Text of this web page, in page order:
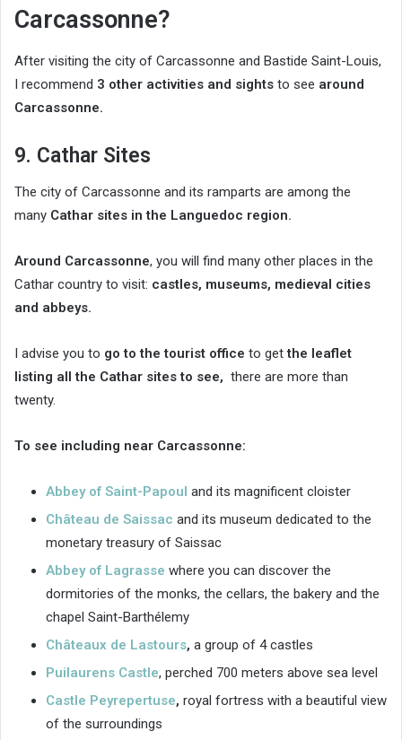
Carcassonne?
After visiting the city of Carcassonne and Bastide Saint-Louis,
I recommend 3 other activities and sights to see around
Carcassonne.
9. Cathar Sites
The city of Carcassonne and its ramparts are among the
many Cathar sites in the Languedoc region.
Around Carcassonne, you will find many other places in the
Cathar country to visit: castles, museums, medieval cities
and abbeys.
I advise you to go to the tourist office to getthe leaflet
listing all the Cathar sites to see, there are more than
twenty.
To see including near Carcassonne:
Abbey of Saint-Papoul and its magnificent cloister
Château de Saissac and its museum dedicated to the
monetary treasury of Saissac
Abbey of Lagrasse where you can discover the
dormitories of the monks, the cellars, the bakery and the
chapel Saint-Barthélemy
Châteaux de Lastours, a group of 4 castles
Puilaurens Castle, perched 700 meters above sea level
Castle Peyrepertuse, royal fortress with a beautiful view
of the surroundings